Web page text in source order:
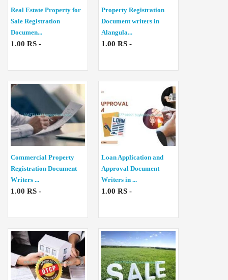
Real Estate Property for
Sale Registration
Documen...
1.00 RS -
Property Registration
Document writers in
Alangula...
1.00 RS -
Commercial Property
Registration Document
Writers ...
1.00 RS -
Loan Application and
Approval Document
Writers in ...
1.00 RS -